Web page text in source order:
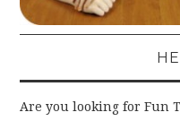
Are you looking for Fun